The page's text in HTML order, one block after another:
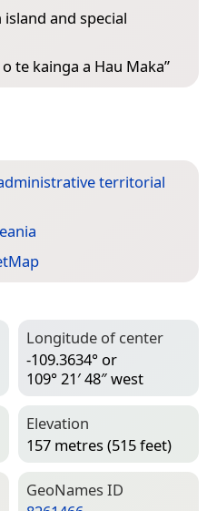
island and special
te kainga a Hau Maka”
territorial
Longitude of center
-109.3634° or
109° 21′ 48″ west
Elevation
157 metres (515 feet)
Geo­Names ID